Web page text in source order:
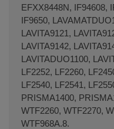
EFXX8448N, IF94608,
IF9650,
LAVITA9121,
LAVITA9142,
LAVITADUO1100,
LF2252, LF2260,
LF2540, LF2541,
PRISMA1400,
WTF2260, WTF2270,
WTF968A.8.